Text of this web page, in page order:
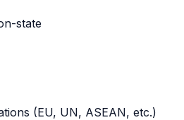
state
(EU, UN, ASEAN, etc.)